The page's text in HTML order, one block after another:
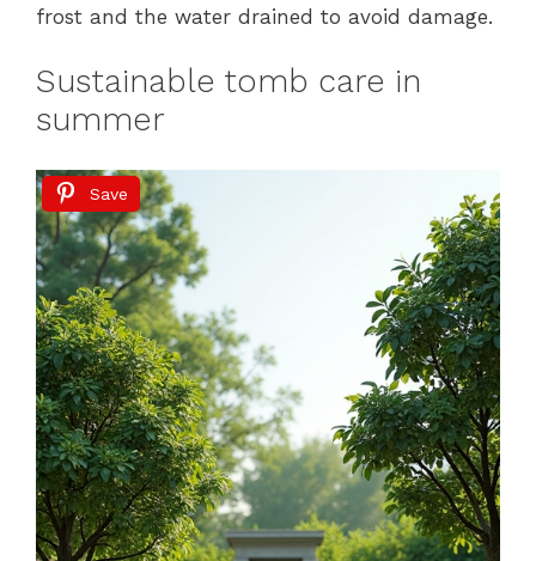
frost and the water drained to avoid damage.
Sustainable tomb care in
summer
Save